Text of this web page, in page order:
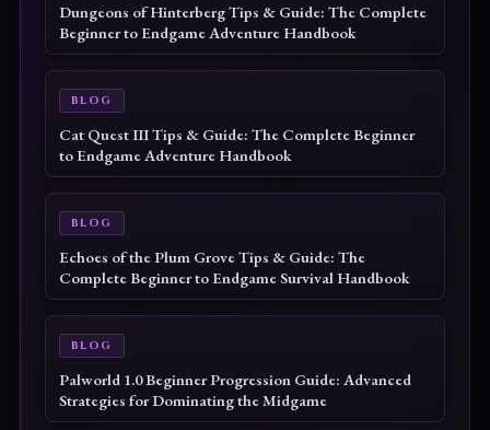
Dungeons of Hinterberg Tips & Guide: The Complete
Beginner to Endgame Adventure Handbook
BLOG
Cat Quest III Tips & Guide: The Complete Beginner
to Endgame Adventure Handbook
BLOG
Echoes of the Plum Grove Tips & Guide: The
Complete Beginner to Endgame Survival Handbook
BLOG
Palworld 1.0 Beginner Progression Guide: Advanced
Strategies for Dominating the Midgame